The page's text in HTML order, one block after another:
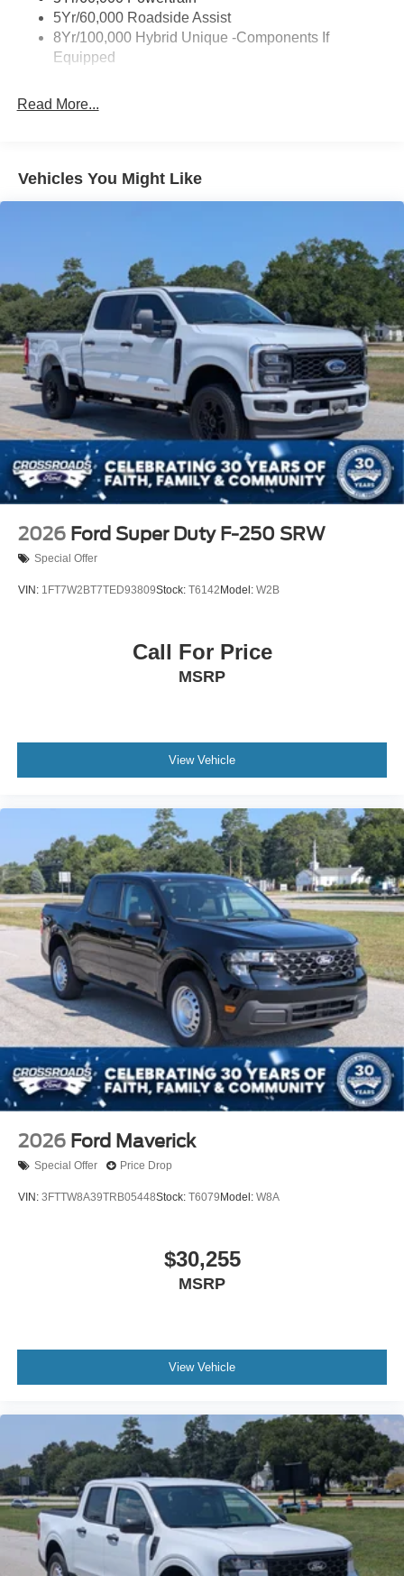
Deep Tinted Glass
Fixed Interval Wipers
Fixed Rear Window
Integrated Storage
Tailgate/Rear Door Lock Included w/Power Door Locks
Wheels: 17" Carbonized Gray Painted Aluminum
5Yr/60,000 Roadside Assist
8Yr/100,000 Hybrid Unique -Components If
Equipped
Read More...
Vehicles You Might Like
2026 Ford Super Duty F-250 SRW
Special Offer
VIN: 1FT7W2BT7TED93809Stock: T6142 Model: W2B
Call For Price
MSRP
View Vehicle
2026 Ford Maverick
Special Offer Price Drop
VIN: 3FTTW8A39TRB05448Stock: T6079Model: W8A
$30,255
MSRP
View Vehicle